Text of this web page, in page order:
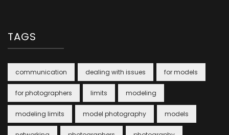
TAGS
communication dealing with issues for models
for photographers limits modeling
modeling limits model photography models